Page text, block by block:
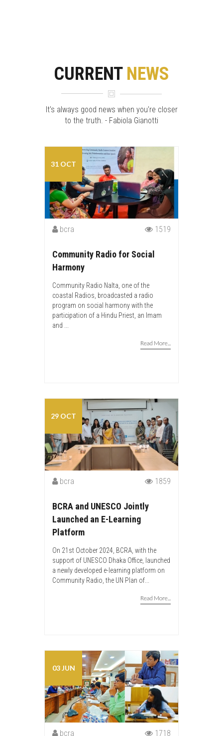
CURRENT NEWS
It's always good news when you're closer
to the truth. - Fabiola Gianotti
31 OCT
bcra 1519
Community Radio for Social
Harmony
Community Radio Nalta, one of the
coastal Radios, broadcasted a radio
program on social harmony with the
participation of a Hindu Priest, an Imam
and ...
Read More...
29 OCT
bcra 1859
BCRA and UNESCO Jointly
Launched an E-Learning
Platform
On 21st October 2024, BCRA, with the
support of UNESCO Dhaka Office, launched
a newly developed e-learning platform on
Community Radio, the UN Plan of...
Read More...
03 JUN
bcra 1718